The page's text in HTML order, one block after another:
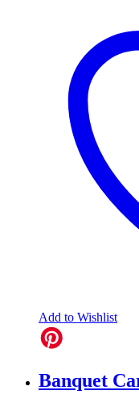
Add to Wishlist
Banquet